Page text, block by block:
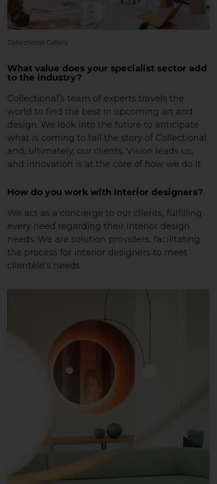
Collectional Gallery
What value does your specialist sector add
to the industry?
Collectional’s team of experts travels the
world to find the best in upcoming art and
design. We look into the future to anticipate
what is coming to tell the story of Collectional
and, ultimately, our clients. Vision leads us,
and innovation is at the core of how we do it.
How do you work with interior designers?
We act as a concierge to our clients, fulfilling
every need regarding their interior design
needs. We are solution providers, facilitating
the process for interior designers to meet
clientele’s needs.